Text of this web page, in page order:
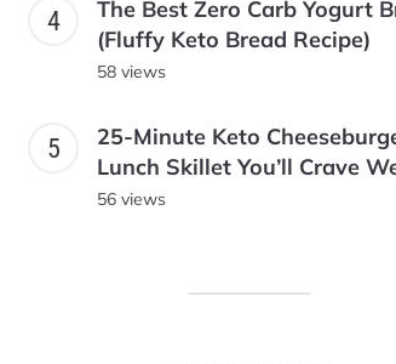
The Best Zero Carb Yogurt
(Fluffy Keto Bread Recipe)
58 views
25-Minute Keto
Lunch Skillet You’ll Crave
56 views